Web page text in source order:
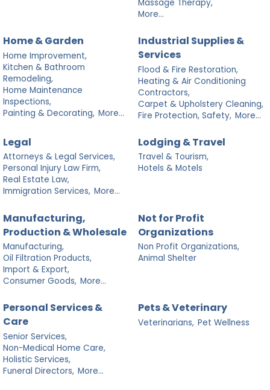
Massage Therapy,
More...
Home & Garden
Home Improvement,
Kitchen & Bathroom
Remodeling,
Home Maintenance
Inspections,
Painting & Decorating, More...
Industrial Supplies &
Services
Flood & Fire Restoration,
Heating & Air Conditioning
Contractors,
Carpet & Upholstery Cleaning,
Fire Protection, Safety, More...
Legal
Attorneys & Legal Services,
Personal Injury Law Firm,
Real Estate Law,
Immigration Services, More...
Lodging & Travel
Travel & Tourism,
Hotels & Motels
Manufacturing,
Production & Wholesale
Manufacturing,
Oil Filtration Products,
Import & Export,
Consumer Goods, More...
Not for Profit
Organizations
Non Profit Organizations,
Animal Shelter
Personal Services &
Care
Senior Services,
Non-Medical Home Care,
Holistic Services,
Funeral Directors, More...
Pets & Veterinary
Veterinarians, Pet Wellness